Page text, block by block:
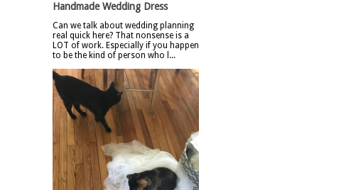
Handmade Wedding Dress
Can we talk about wedding planning
real quick here? That nonsense is a
LOT of work. Especially if you happen
to be the kind of person who l...